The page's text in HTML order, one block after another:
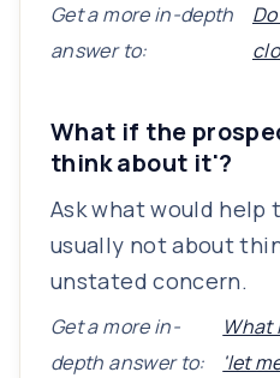
Get a more in-depth
answer to:
What if the
think about it'?
Ask what would help
usually not about
unstated concern.
Get a more in-
depth answer to:
What
'let